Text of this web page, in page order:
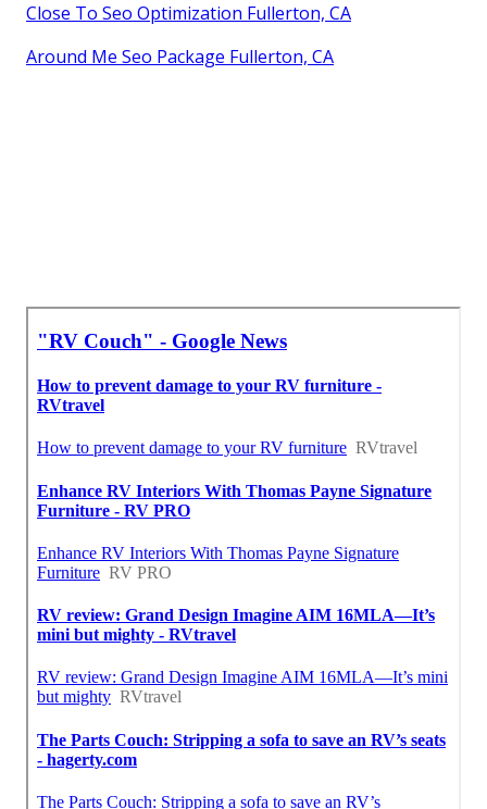
Close To Seo Optimization Fullerton, CA
Around Me Seo Package Fullerton, CA